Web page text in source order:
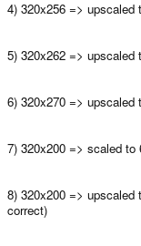
4) 320x256 => upscaled
5) 320x262 => upscaled
6) 320x270 => upscaled
7) 320x200 => scaled
8) 320x200 =>
correct)